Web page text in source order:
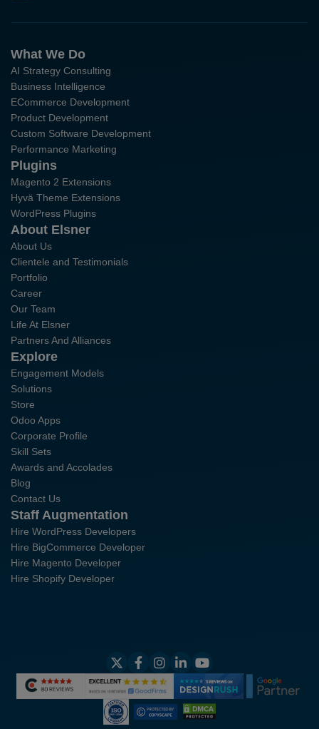
What We Do
AI Strategy Consulting
Business Intelligence
ECommerce Development
Product Development
Custom Software Development
Performance Marketing
Plugins
Magento 2 Extensions
Hyvä Theme Extensions
WordPress Plugins
About Elsner
About Us
Clientele and Testimonials
Portfolio
Career
Our Team
Life At Elsner
Partners And Alliances
Explore
Engagement Models
Solutions
Store
Odoo Apps
Corporate Profile
Skill Sets
Awards and Accolades
Blog
Contact Us
Staff Augmentation
Hire WordPress Developers
Hire BigCommerce Developer
Hire Magento Developer
Hire Shopify Developer